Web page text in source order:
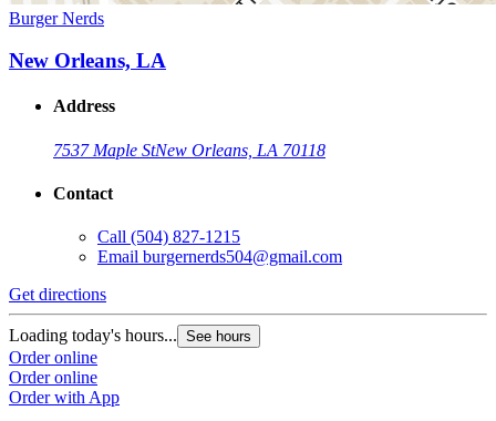
Burger Nerds
New Orleans, LA
Address
7537 Maple StNew Orleans, LA 70118
Contact
Call (504) 827-1215
Email burgernerds504@gmail.com
Get directions
Loading today's hours... See hours
Order online
Order online
Order with App